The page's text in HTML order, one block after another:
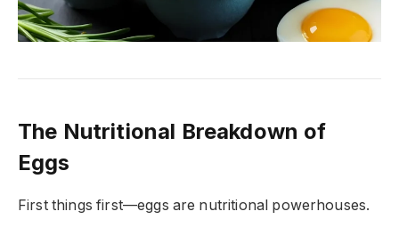
The Nutritional Breakdown of
Eggs
First things first—eggs are nutritional powerhouses.